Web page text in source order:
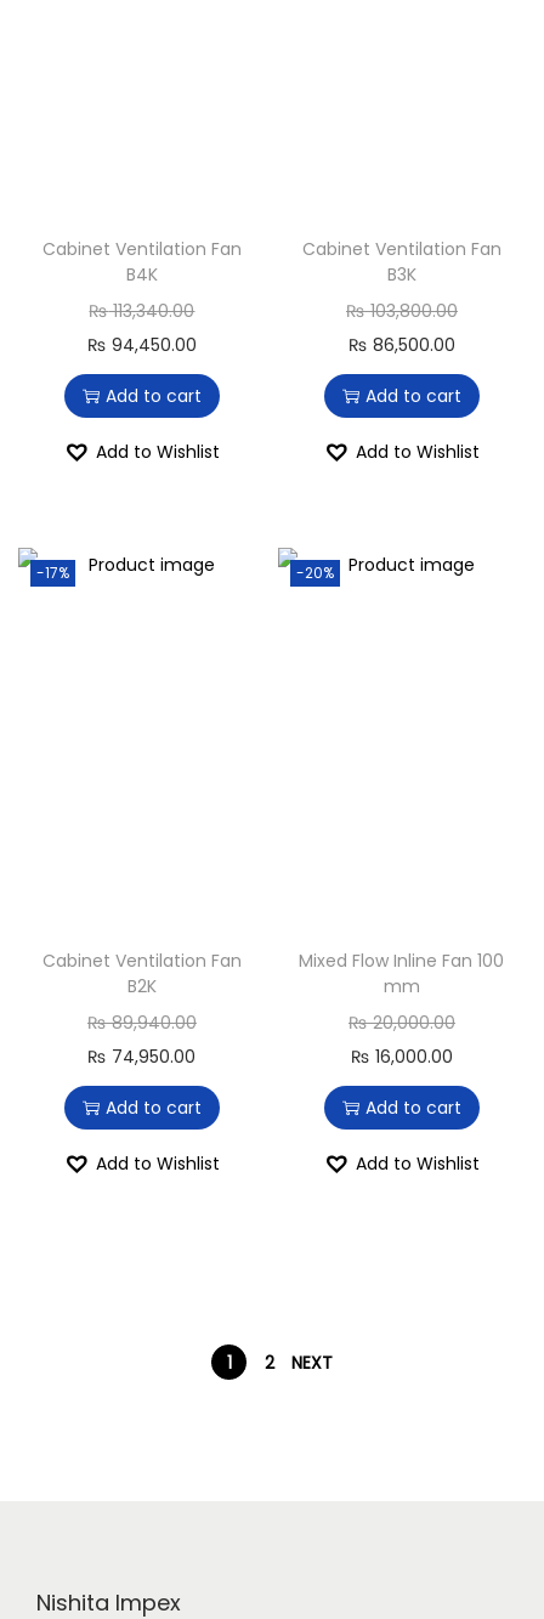
Cabinet Ventilation Fan
B4K
₨113,340.00
₨ 94,450.00
Add to cart
Add to Wishlist
Cabinet Ventilation Fan
B3K
₨103,800.00
₨ 86,500.00
Add to cart
Add to Wishlist
-17%
Cabinet Ventilation Fan
B2K
₨89,940.00
₨ 74,950.00
Add to cart
Add to Wishlist
-20%
Mixed Flow Inline Fan 100
mm
₨20,000.00
₨ 16,000.00
Add to cart
Add to Wishlist
1 2 NEXT
Nishita Impex